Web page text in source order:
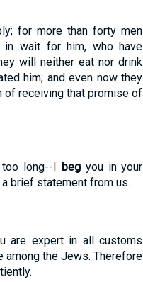
for more than forty men
in wait for him, who have
will neither eat nor drink
him; and even now they
of receiving that promise of
long--I begyou in your
brief statement from us.
are expert in all customs
among the Jews. Therefore